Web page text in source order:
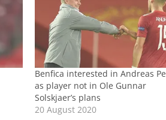
Benfica interested in Andreas
as player not in Ole Gunnar
Solskjaer’s plans
20 August 2020